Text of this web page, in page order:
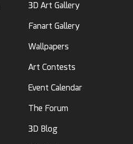
3D Art Gallery
Fanart Gallery
Wallpapers
Art Contests
Event Calendar
The Forum
3D Blog